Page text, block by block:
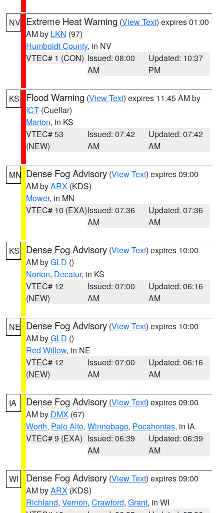
NV Extreme Heat Warning (View Text) expires 01:00
AM by LKN (97)
Humboldt County, in NV
VTEC# 1 (CON) Issued: 08:00
AM
Updated: 10:37
PM
KS Flood Warning (View Text) expires 11:45 AM by
ICT (Cuellar)
Marion, in KS
VTEC# 53
(NEW)
Issued: 07:42
AM
Updated: 07:42
AM
MN Dense Fog Advisory (View Text) expires 09:00
AM byARX (KDS)
Mower, in MN
VTEC# 10 (EXA)Issued: 07:36
AM
Updated: 07:36
AM
KS Dense Fog Advisory (View Text) expires 10:00
AM byGLD ()
Norton, Decatur, in KS
VTEC# 12
(NEW)
Issued: 07:00
AM
Updated: 06:16
AM
NE Dense Fog Advisory (View Text) expires 10:00
AM byGLD ()
Red Willow, in NE
VTEC# 12
(NEW)
Issued: 07:00
AM
Updated: 06:16
AM
IA Dense Fog Advisory (View Text) expires 09:00
AM by DMX (67)
Worth, Palo Alto, Winnebago, Pocahontas, in IA
VTEC# 9 (EXA) Issued: 06:39
AM
Updated: 06:39
AM
WI Dense Fog Advisory (View Text) expires 09:00
AM byARX (KDS)
Richland, Vernon, Crawford, Grant, in WI